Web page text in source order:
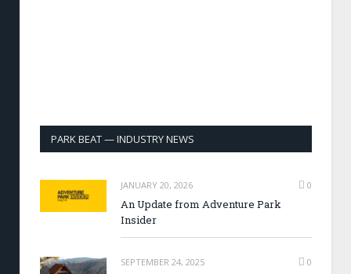
PARK BEAT — INDUSTRY NEWS
JANUARY 20, 2026 0
An Update from Adventure Park
Insider
SEPTEMBER 24, 2025 0